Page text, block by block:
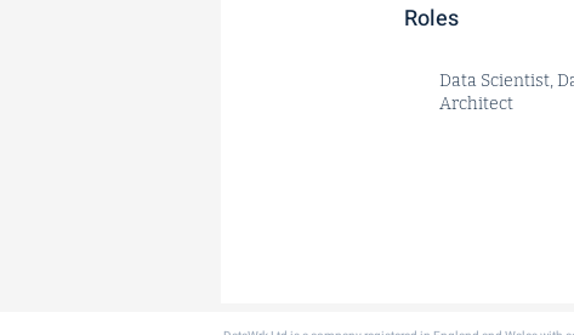
Roles
Data Scientist,
Architect